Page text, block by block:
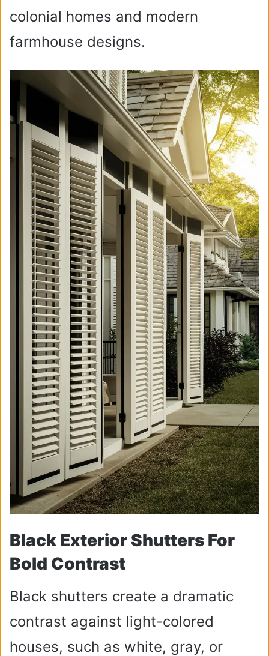
colonial homes and modern
farmhouse designs.
Black Exterior Shutters For
Bold Contrast
Black shutters create a dramatic
contrast against light-colored
houses, such as white, gray, or